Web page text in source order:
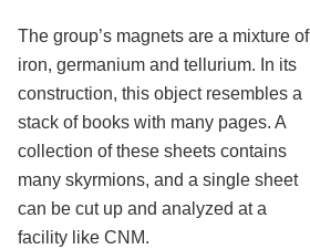
The group’s magnets are a mixture of
iron, germanium and tellurium. In its
construction, this object resembles a
stack of books with many pages. A
collection of these sheets contains
many skyrmions, and a single sheet
can be cut up and analyzed at a
facility like CNM.